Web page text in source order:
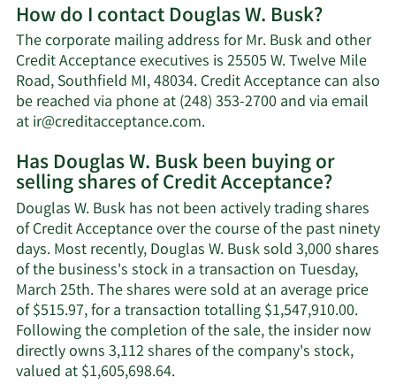
about
Douglas
W.
Busk's
net
worth.
How do I contact Douglas W. Busk?
The corporate mailing address for Mr. Busk and other
Credit Acceptance executives is 25505 W. Twelve Mile
Road, Southfield MI, 48034. Credit Acceptance can also
be reached via phone at (248) 353-2700 and via email
atir@creditacceptance.com.Learn
on
Douglas
W.
Busk's
contact
information.
Has Douglas W. Busk been buying or
selling shares of Credit Acceptance?
Douglas W. Busk has not been actively trading shares
of Credit Acceptance over the course of the past ninety
days. Most recently, Douglas W. Busk sold 3,000 shares
of the business's stock in a transaction on Tuesday,
March 25th. The shares were sold at an average price
of $515.97, for a transaction totalling $1,547,910.00.
Following the completion of the sale, the insider now
directly owns 3,112 shares of the company's stock,
valued at $1,605,698.64.Learn